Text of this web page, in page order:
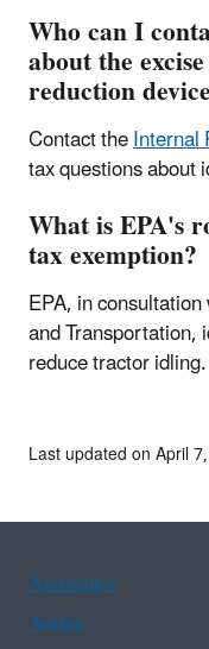
Who can I
about the
reduction
Contact theInternal
tax questions about
What is EPA's
tax exemption?
EPA, in
and Transportation,
reduce tractor idling.
Last updated on April
Assistance
Arabic